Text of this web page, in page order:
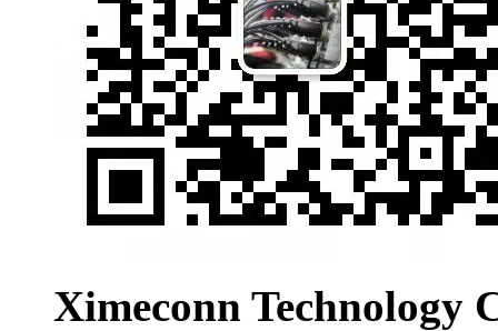
Ximeconn Technology